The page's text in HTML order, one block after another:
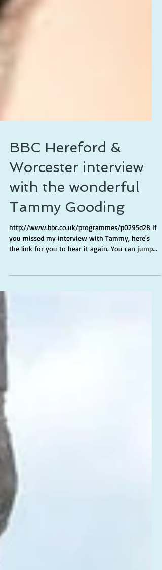
BBC Hereford &
Worcester interview
with the wonderful
Tammy Gooding
http://www.bbc.co.uk/programmes/p0295d28 If